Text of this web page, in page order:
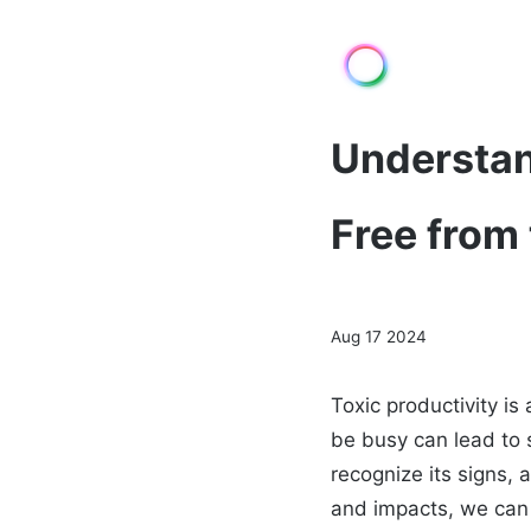
Free
Aug 17 2024
Toxic productivity is
be busy can lead to
recognize its signs,
and impacts, we